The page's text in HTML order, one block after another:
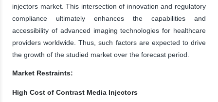
injectors market. This intersection of innovation and regulatory
compliance ultimately enhances the capabilities and
accessibility of advanced imaging technologies for healthcare
providers worldwide. Thus, such factors are expected to drive
the growth of the studied market over the forecast period.
Market Restraints:
High Cost of Contrast Media Injectors